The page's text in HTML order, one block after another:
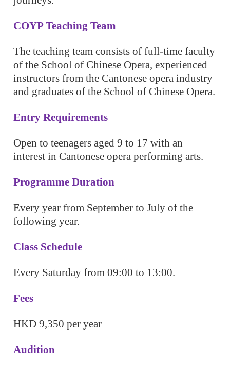
COYP Teaching Team
The teaching team consists of full-time faculty
of the School of Chinese Opera, experienced
instructors from the Cantonese opera industry
and graduates of the School of Chinese Opera.
Entry Requirements
Open to teenagers aged 9 to 17 with an
interest in Cantonese opera performing arts.
Programme Duration
Every year from September to July of the
following year.
Class Schedule
Every Saturday from 09:00 to 13:00.
Fees
HKD 9,350 per year
Audition